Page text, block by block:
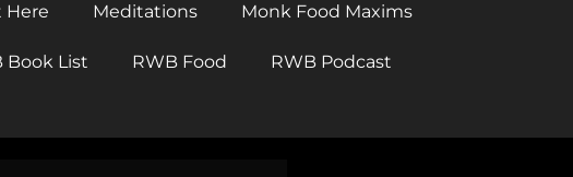
Here Meditations Monk Food Maxims
Book List RWB Food RWB Podcast